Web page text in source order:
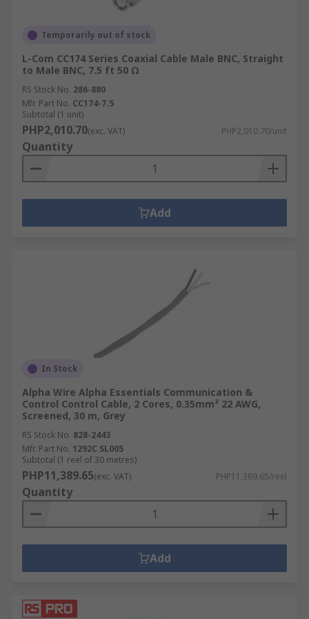
Temporarily out of stock
L-Com CC174 Series Coaxial Cable Male BNC, Straight
to Male BNC, 7.5 ft 50 Ω
RS Stock No. 286-880
Mfr. Part No. CC174-7.5
Subtotal (1 unit)
PHP2,010.70(exc. VAT) PHP2,010.70/unit
Quantity
Add
In Stock
Alpha Wire Alpha Essentials Communication &
Control Control Cable, 2 Cores, 0.35mm² 22 AWG,
Screened, 30 m, Grey
RS Stock No. 828-2443
Mfr. Part No. 1292C SL005
Subtotal (1 reel of 30 metres)
PHP11,389.65(exc. VAT) PHP11,389.65/reel
Quantity
Add